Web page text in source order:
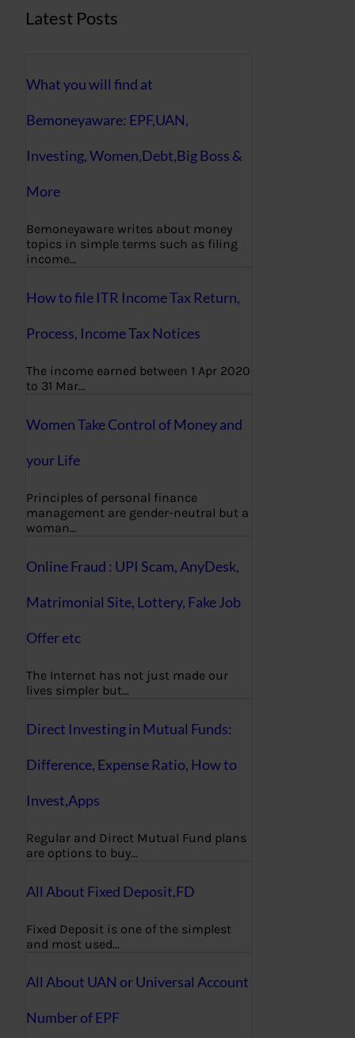
Latest Posts
What you will find at
Bemoneyaware: EPF,UAN,
Investing, Women,Debt,Big Boss &
More
Bemoneyaware writes about money
topics in simple terms such as filing
income…
How to file ITR Income Tax Return,
Process, Income Tax Notices
The income earned between 1 Apr 2020
to 31 Mar…
Women Take Control of Money and
your Life
Principles of personal finance
management are gender-neutral but a
woman…
Online Fraud : UPI Scam, AnyDesk,
Matrimonial Site, Lottery, Fake Job
Offer etc
The Internet has not just made our
lives simpler but…
Direct Investing in Mutual Funds:
Difference, Expense Ratio, How to
Invest,Apps
Regular and Direct Mutual Fund plans
are options to buy…
All About Fixed Deposit,FD
Fixed Deposit is one of the simplest
and most used…
All About UAN or Universal Account
Number of EPF